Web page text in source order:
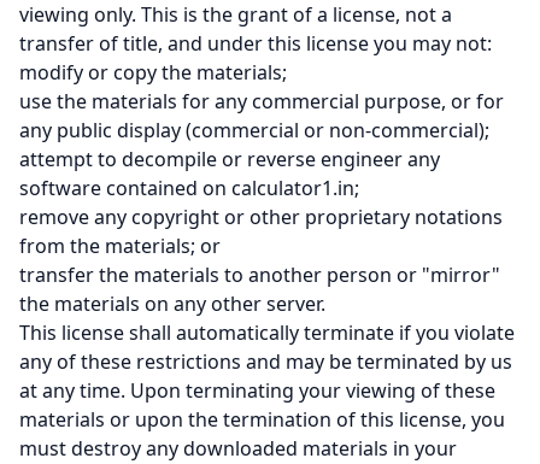
viewing only. This is the grant of a license, not a
transfer of title, and under this license you may not:
modify or copy the materials;
use the materials for any commercial purpose, or for
any public display (commercial or non-commercial);
attempt to decompile or reverse engineer any
software contained on calculator1.in;
remove any copyright or other proprietary notations
from the materials; or
transfer the materials to another person or "mirror"
the materials on any other server.
This license shall automatically terminate if you violate
any of these restrictions and may be terminated by us
at any time. Upon terminating your viewing of these
materials or upon the termination of this license, you
must destroy any downloaded materials in your